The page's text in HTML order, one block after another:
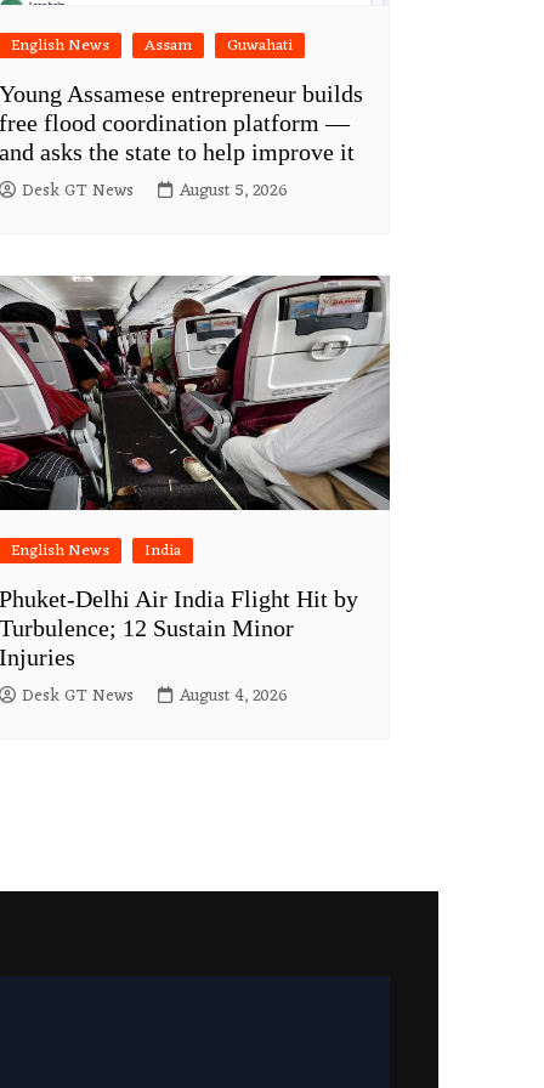
English News Assam Guwahati
Assamese entrepreneur builds
flood coordination platform —
asks the state to help improve it
Desk GT News August 5, 2026
English News India
Delhi Air India Flight Hit by
12 Sustain Minor
Desk GT News August 4, 2026